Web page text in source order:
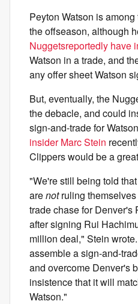
Peyton Watson is
the offseason, although
Nuggetsreportedly have
Watson in a trade, and
any offer sheet Watson
But, eventually, the
the debacle, and could
sign-and-trade for
insider Marc Stein
Clippers would be a
"We're still being told
arenotruling
trade chase for Denver's
after signing Rui
million deal," Stein
assemble a sign-and-
and overcome Denver's
insistence that it will
Watson."